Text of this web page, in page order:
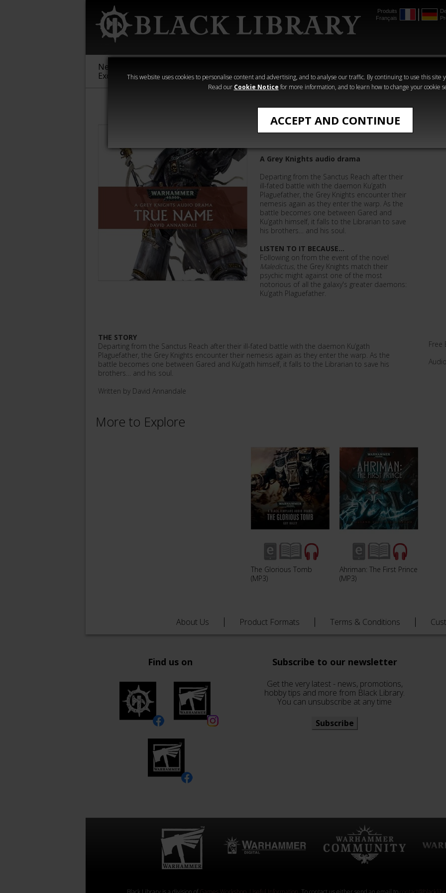
This website uses cookies to personalise content and advertising, and to analyse our traffic. By continuing to use this site
Read our Cookie Notice for more information, and to learn how to change your cookie
ACCEPT AND CONTINUE
Produits
Français
New &
Exclusive
Sigmar
40,000
Heresy
Crime
Horror
True Name
A Grey Knights audio drama
Departing from the Sanctus Reach after their
ill-fated battle with the daemon Ku’gath
Plaguefather, the Grey Knights encounter their
nemesis again as they enter the warp. As the
battle becomes one between Gared and
Ku’gath himself, it falls to the Librarian to save
his brothers… and his soul.
LISTEN TO IT BECAUSE...
Following on from the event of the novel
Maledictus, the Grey Knights match their
psychic might against one of the most
notorious of all the galaxy's greater daemons:
Ku’gath Plaguefather.
THE STORY
Departing from the Sanctus Reach after their ill-fated battle with the daemon Ku’gath
Plaguefather, the Grey Knights encounter their nemesis again as they enter the warp. As the
battle becomes one between Gared and Ku’gath himself, it falls to the Librarian to save his
brothers… and his soul.
Written by David Annandale
Free
Audio
More to Explore
The Glorious Tomb
(MP3)
Ahriman: The First Prince
(MP3)
About Us Product Formats Terms & Conditions
Find us on Subscribe to our newsletter
Get the very latest - news, promotions,
hobby tips and more from Black Library.
You can unsubscribe at any time
Subscribe